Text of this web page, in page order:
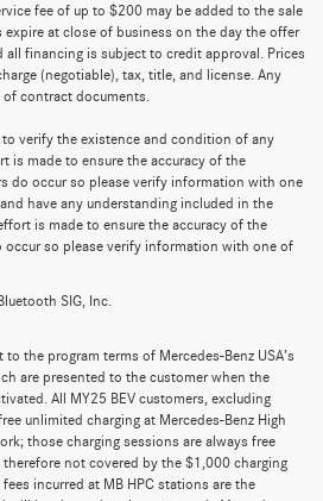
fee of up to $200 may be added to the sale
at close of business on the day the offer
financing is subject to credit approval. Prices
(negotiable), tax, title, and license. Any
of contract documents.
verify the existence and condition of any
is made to ensure the accuracy of the
do occur so please verify information with one
have any understanding included in the
is made to ensure the accuracy of the
so please verify information with one of
SIG, Inc.
the program terms of Mercedes-Benz USA’s
are presented to the customer when the
All MY25 BEV customers, excluding
unlimited charging at Mercedes-Benz High
those charging sessions are always free
not covered by the $1,000 charging
incurred at MB HPC stations are the